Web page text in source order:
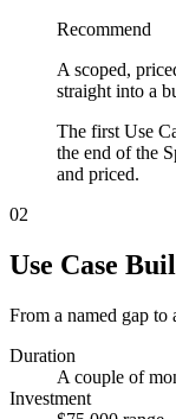
Recommend
A scoped,
straight into a
The first Use
the end of the
and priced.
02
Use Case
From a named gap
Duration
A couple of
Investment